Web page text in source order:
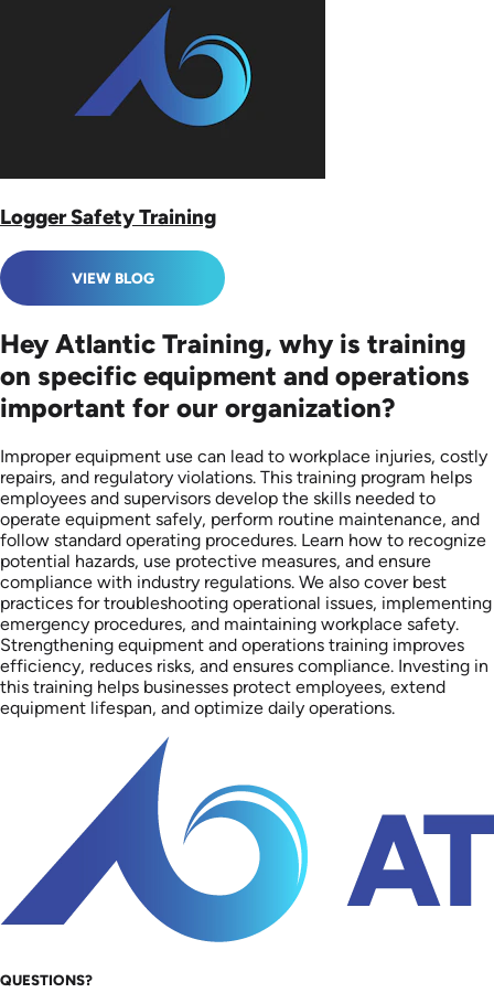
Logger Safety Training
VIEW BLOG
Hey Atlantic Training, why is training
on specific equipment and operations
important for our organization?
Improper equipment use can lead to workplace injuries, costly
repairs, and regulatory violations. This training program helps
employees and supervisors develop the skills needed to
operate equipment safely, perform routine maintenance, and
follow standard operating procedures. Learn how to recognize
potential hazards, use protective measures, and ensure
compliance with industry regulations. We also cover best
practices for troubleshooting operational issues, implementing
emergency procedures, and maintaining workplace safety.
Strengthening equipment and operations training improves
efficiency, reduces risks, and ensures compliance. Investing in
this training helps businesses protect employees, extend
equipment lifespan, and optimize daily operations.
QUESTIONS?